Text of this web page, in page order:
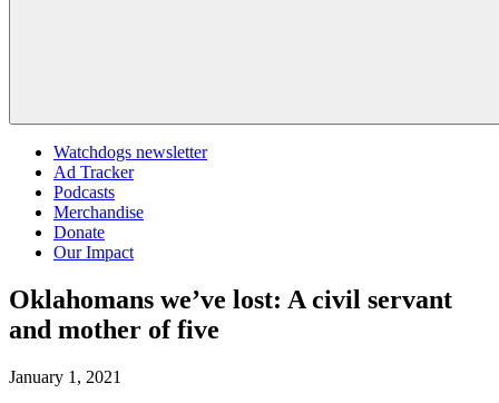
Watchdogs newsletter
Ad Tracker
Podcasts
Merchandise
Donate
Our Impact
Oklahomans we’ve lost: A civil servant
and mother offive
January 1, 2021